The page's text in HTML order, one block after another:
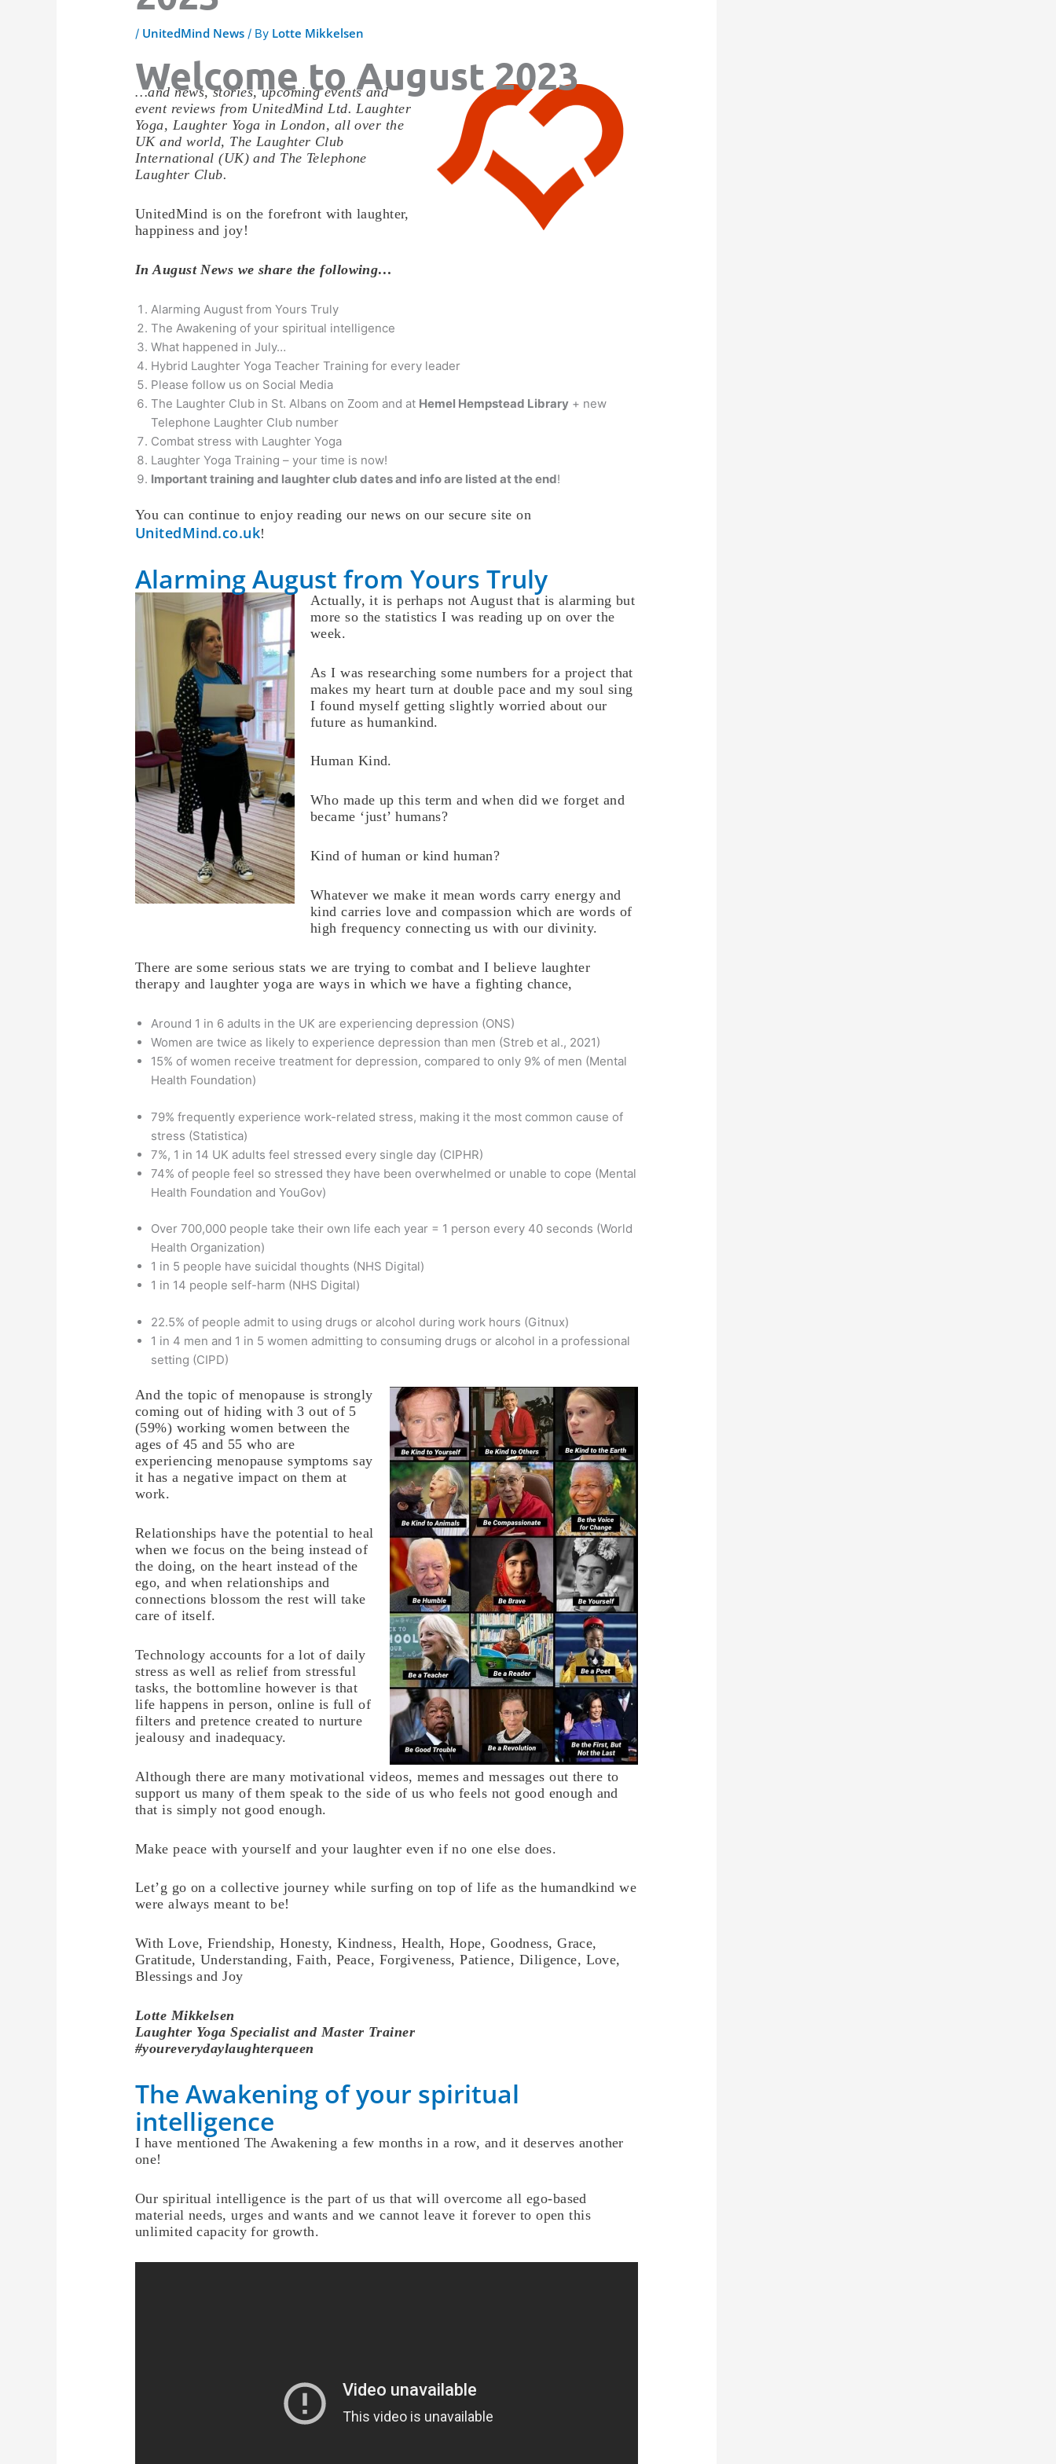
/ UnitedMind News / By Lotte Mikkelsen
Welcome to August 2023
…and news, stories, upcoming events and
event reviews from UnitedMind Ltd. Laughter
Yoga, Laughter Yoga in London, all over the
UK and world, The Laughter Club
International (UK) and The Telephone
Laughter Club.
UnitedMind is on the forefront with laughter,
happiness and joy!
In August News we share the following…
Alarming August from Yours Truly
The Awakening of your spiritual intelligence
What happened in July…
Hybrid Laughter Yoga Teacher Training for every leader
Please follow us on Social Media
The Laughter Club in St. Albans on Zoom and at Hemel Hempstead Library + new
Telephone Laughter Club number
Combat stress with Laughter Yoga
Laughter Yoga Training – your time is now!
Important training and laughter club dates and info are listed at the end!
You can continue to enjoy reading our news on our secure site on
UnitedMind.co.uk!
Alarming August from Yours Truly
Actually, it is perhaps not August that is alarming but
more so the statistics I was reading up on over the
week.
As I was researching some numbers for a project that
makes my heart turn at double pace and my soul sing
I found myself getting slightly worried about our
future as humankind.
Human Kind.
Who made up this term and when did we forget and
became ‘just’ humans?
Kind of human or kind human?
Whatever we make it mean words carry energy and
kind carries love and compassion which are words of
high frequency connecting us with our divinity.
There are some serious stats we are trying to combat and I believe laughter
therapy and laughter yoga are ways in which we have a fighting chance,
Around 1 in 6 adults in the UK are experiencing depression (ONS)
Women are twice as likely to experience depression than men (Streb et al., 2021)
15% of women receive treatment for depression, compared to only 9% of men (Mental
Health Foundation)
79% frequently experience work-related stress, making it the most common cause of
stress (Statistica)
7%, 1 in 14 UK adults feel stressed every single day (CIPHR)
74% of people feel so stressed they have been overwhelmed or unable to cope (Mental
Health Foundation and YouGov)
Over 700,000 people take their own life each year = 1 person every 40 seconds (World
Health Organization)
1 in 5 people have suicidal thoughts (NHS Digital)
1 in 14 people self-harm (NHS Digital)
22.5% of people admit to using drugs or alcohol during work hours (Gitnux)
1 in 4 men and 1 in 5 women admitting to consuming drugs or alcohol in a professional
setting (CIPD)
And the topic of menopause is strongly
coming out of hiding with 3 out of 5
(59%) working women between the
ages of 45 and 55 who are
experiencing menopause symptoms say
it has a negative impact on them at
work.
Relationships have the potential to heal
when we focus on the being instead of
the doing, on the heart instead of the
ego, and when relationships and
connections blossom the rest will take
care of itself.
Technology accounts for a lot of daily
stress as well as relief from stressful
tasks, the bottomline however is that
life happens in person, online is full of
filters and pretence created to nurture
jealousy and inadequacy.
Although there are many motivational videos, memes and messages out there to
support us many of them speak to the side of us who feels not good enough and
that is simply not good enough.
Make peace with yourself and your laughter even if no one else does.
Let’g go on a collective journey while surfing on top of life as the humandkind we
were always meant to be!
With Love, Friendship, Honesty, Kindness, Health, Hope, Goodness, Grace,
Gratitude, Understanding, Faith, Peace, Forgiveness, Patience, Diligence, Love,
Blessings and Joy
Lotte Mikkelsen
Laughter Yoga Specialist and Master Trainer
#youreverydaylaughterqueen
The Awakening of your spiritual
intelligence
I have mentioned The Awakening a few months in a row, and it deserves another
one!
Our spiritual intelligence is the part of us that will overcome all ego-based
material needs, urges and wants and we cannot leave it forever to open this
unlimited capacity for growth.